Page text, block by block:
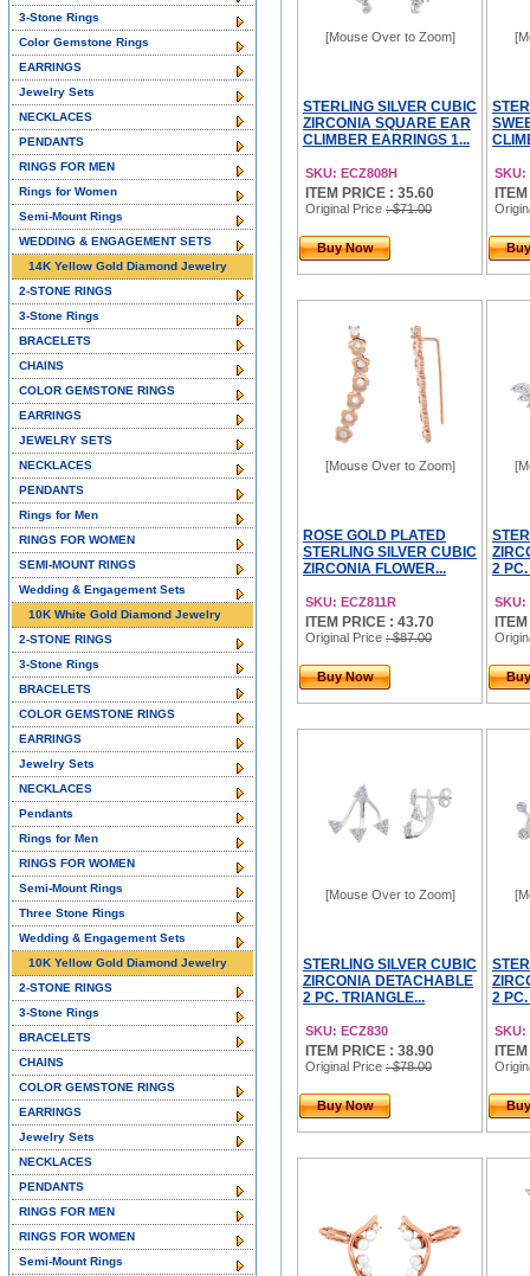
[Mouse Over to Zoom]
STERLING SILVER CUBIC
ZIRCONIA SQUARE EAR
CLIMBER EARRINGS 1...
SKU: ECZ808H
ITEM PRICE : 35.60
Original Price : $71.00
Buy Now
SKU:
[Mouse Over to Zoom]
ROSE GOLD PLATED
STERLING SILVER CUBIC
ZIRCONIA FLOWER...
SKU: ECZ811R
ITEM PRICE : 43.70
Original Price : $87.00
Buy Now
2
SKU:
[Mouse Over to Zoom]
STERLING SILVER CUBIC
ZIRCONIA DETACHABLE
2 PC. TRIANGLE...
SKU: ECZ830
ITEM PRICE : 38.90
Original Price : $78.00
Buy Now
2
SKU:
3-Stone Rings
Color Gemstone Rings
EARRINGS
Jewelry Sets
NECKLACES
PENDANTS
RINGS FOR MEN
Rings for Women
Semi-Mount Rings
WEDDING & ENGAGEMENT SETS
14K Yellow Gold Diamond Jewelry
2-STONE RINGS
3-Stone Rings
BRACELETS
CHAINS
COLOR GEMSTONE RINGS
EARRINGS
JEWELRY SETS
NECKLACES
PENDANTS
Rings for Men
RINGS FOR WOMEN
SEMI-MOUNT RINGS
Wedding & Engagement Sets
10K White Gold Diamond Jewelry
2-STONE RINGS
3-Stone Rings
BRACELETS
COLOR GEMSTONE RINGS
EARRINGS
Jewelry Sets
NECKLACES
Pendants
Rings for Men
RINGS FOR WOMEN
Semi-Mount Rings
Three Stone Rings
Wedding & Engagement Sets
10K Yellow Gold Diamond Jewelry
2-STONE RINGS
3-Stone Rings
BRACELETS
CHAINS
COLOR GEMSTONE RINGS
EARRINGS
Jewelry Sets
NECKLACES
PENDANTS
RINGS FOR MEN
RINGS FOR WOMEN
Semi-Mount Rings